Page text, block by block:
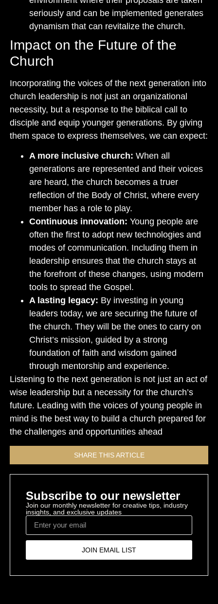
seriously and can be implemented generates
dynamism that can revitalize the church.
Impact on the Future of the
Church
Incorporating the voices of the next generation into
church leadership is not just an organizational
necessity, but a response to the biblical call to
disciple and equip younger generations. By giving
them space to express themselves, we can expect:
A more inclusive church: When all
generations are represented and their voices
are heard, the church becomes a truer
reflection of the Body of Christ, where every
member has a role to play.
Continuous innovation: Young people are
often the first to adopt new technologies and
modes of communication. Including them in
leadership ensures that the church stays at
the forefront of these changes, using modern
tools to spread the Gospel.
A lasting legacy: By investing in young
leaders today, we are securing the future of
the church. They will be the ones to carry on
Christ’s mission, guided by a strong
foundation of faith and wisdom gained
through mentorship and experience.
Listening to the next generation is not just an act of
wise leadership but a necessity for the church’s
future. Leading with the voices of young people in
mind is the best way to build a church prepared for
the challenges and opportunities ahead
SHARE THIS ARTICLE
Subscribe to our newsletter
Join our monthly newsletter for creative tips, industry
insights, and exclusive updates
JOIN EMAIL LIST